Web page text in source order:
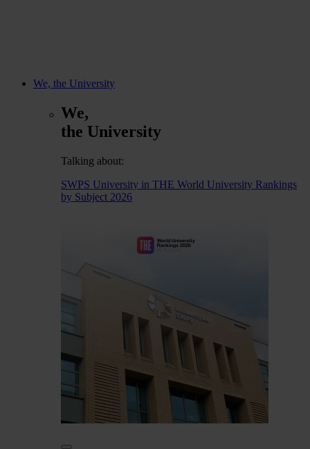
We, the University
We,
the University
Talking about:
SWPS University in THE World University Rankings
by Subject 2026